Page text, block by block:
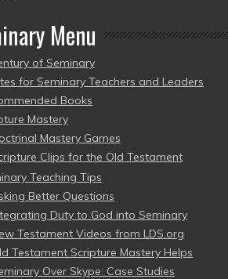
Menu
of Seminary
for Seminary Teachers and Leaders
Books
Mastery
Mastery Games
Clips for the Old Testament
Teaching Tips
Better Questions
Duty to God into Seminary
Testament Videos from LDS.org
Testament Scripture Mastery Helps
Over Skype: Case Studies